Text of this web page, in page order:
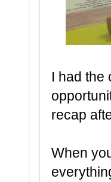
I had the
recap
When